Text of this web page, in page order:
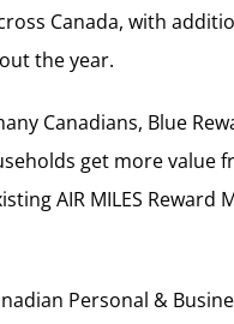
Canada, with
the year.
Canadians, Blue
get more value
AIR MILES
Personal &